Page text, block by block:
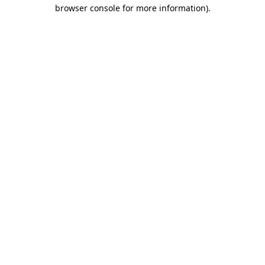
browser console for more information).